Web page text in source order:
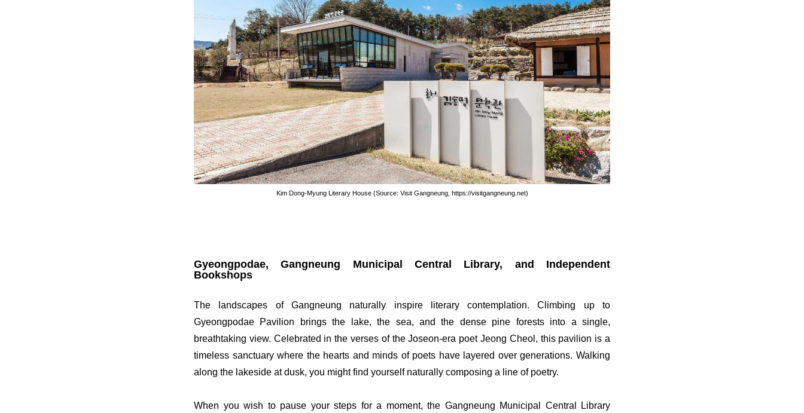
Kim Dong-Myung Literary House (Source: Visit Gangneung, https://visitgangneung.net)
Gyeongpodae, Gangneung Municipal Central Library, and Independent
Bookshops
The landscapes of Gangneung naturally inspire literary contemplation. Climbing up to
Gyeongpodae Pavilion brings the lake, the sea, and the dense pine forests into a single,
breathtaking view. Celebrated in the verses of the Joseon-era poet Jeong Cheol, this pavilion is a
timeless sanctuary where the hearts and minds of poets have layered over generations. Walking
along the lakeside at dusk, you might find yourself naturally composing a line of poetry.
When you wish to pause your steps for a moment, the Gangneung Municipal Central Library